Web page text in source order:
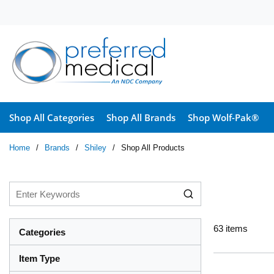
Shop All Categories Shop All Brands Shop Wolf-Pak®
Home / Brands / Shiley / Shop All Products
Categories
Item Type
63items